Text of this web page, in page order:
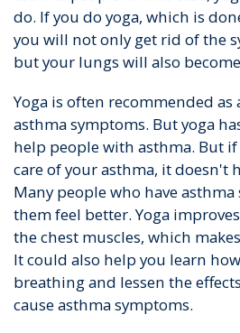
do. If you do yoga, which is
you will not only get rid of the
but your lungs will also
Yoga is often recommended as
asthma symptoms. But yoga
help people with asthma. But
care of your asthma, it doesn't
Many people who have asthma
them feel better. Yoga
the chest muscles, which
It could also help you learn
breathing and lessen the
cause asthma symptoms.